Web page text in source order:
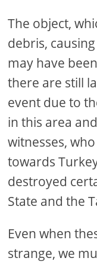
The object,
debris,
may have
there are still
event due to
in this area
witnesses,
towards
destroyed
State and the
Even when
strange, we